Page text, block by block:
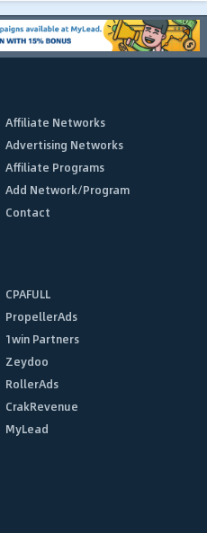
Affiliate Networks
Advertising Networks
Affiliate Programs
Add Network/Program
Contact
CPAFULL
PropellerAds
1win Partners
Zeydoo
RollerAds
CrakRevenue
MyLead